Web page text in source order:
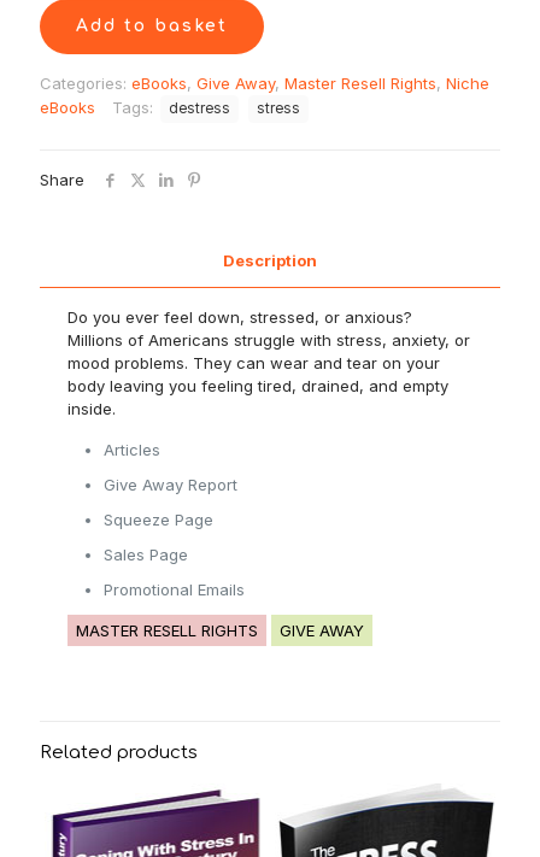
Add to basket
Categories: eBooks, Give Away, Master Resell Rights, Niche
eBooks
Tags: destress stress
Share
Description
Do you ever feel down, stressed, or anxious?
Millions of Americans struggle with stress, anxiety, or
mood problems. They can wear and tear on your
body leaving you feeling tired, drained, and empty
inside.
Articles
Give Away Report
Squeeze Page
Sales Page
Promotional Emails
MASTER RESELL RIGHTS GIVE AWAY
Related products